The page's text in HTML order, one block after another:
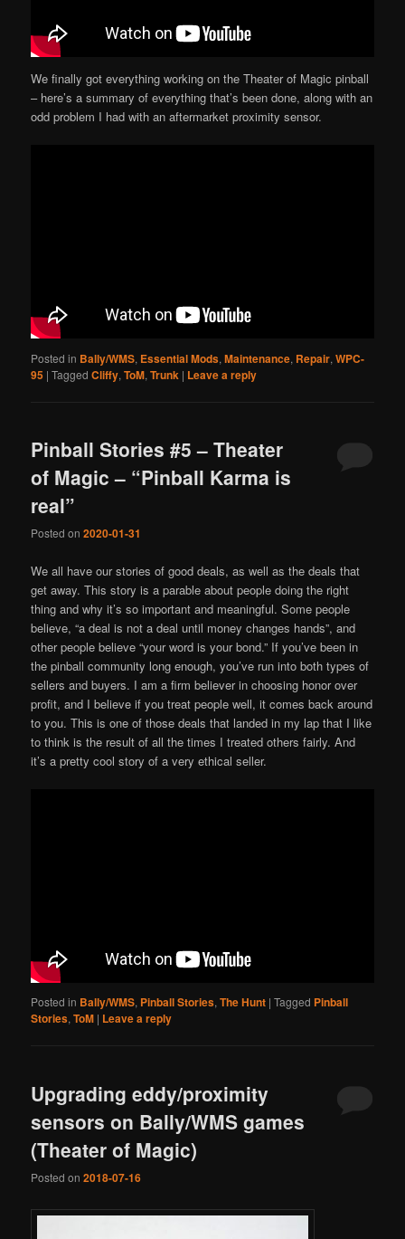
We finally got everything working on the Theater of Magic pinball
– here’s a summary of everything that’s been done, along with an
odd problem I had with an aftermarket proximity sensor.
Posted in Bally/WMS, Essential Mods,Maintenance, Repair,WPC-
95 |Tagged Cliffy,ToM,Trunk | Leave a reply
Pinball Stories #5 – Theater
of Magic – “Pinball Karma is
real”
Posted on2020-01-31
We all have our stories of good deals, as well as the deals that
get away. This story is a parable about people doing the right
thing and why it’s so important and meaningful. Some people
believe, “a deal is not a deal until money changes hands”, and
other people believe “your word is your bond.” If you’ve been in
the pinball community long enough, you’ve run into both types of
sellers and buyers. I am a firm believer in choosing honor over
profit, and I believe if you treat people well, it comes back around
to you. This is one of those deals that landed in my lap that I like
to think is the result of all the times I treated others fairly. And
it’s a pretty cool story of a very ethical seller.
Posted in Bally/WMS, Pinball Stories,The Hunt |Tagged Pinball
Stories,ToM | Leave a reply
Upgrading eddy/proximity
sensors on Bally/WMS games
(Theater of Magic)
Posted on2018-07-16